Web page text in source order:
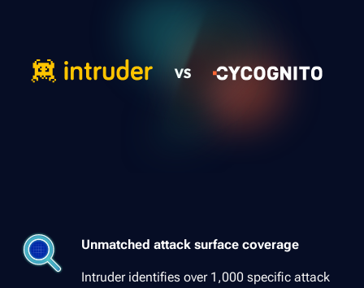
Unmatched attack surface coverage
Intruder identifies over 1,000 specific attack